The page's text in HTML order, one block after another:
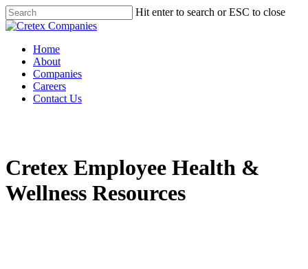
Hit enter to search or ESC to close
Home
About
Companies
Careers
Contact Us
Cretex Employee Health &
Wellness Resources